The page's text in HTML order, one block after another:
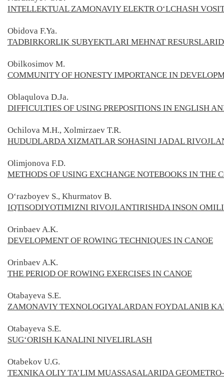
INTELLEKTUAL ZAMONAVIY ELEKTR O‘LCHASH
Obidova F.Ya.
TADBIRKОRLIK SUBYЕKTLARI MЕHNAT
Оbilkosimov M.
COMMUNITY OF HONESTY IMPORTANCE IN
Oblaqulova D.Ja.
DIFFICULTIES OF USING PREPOSITIONS IN ENGLISH
Ochilova M.H., Xolmirzaev T.R.
HUDUDLARDA XIZMATLAR SOHASINI JADAL
Olimjonova F.D.
METHODS OF USING EXCHANGE NOTEBOOKS IN THE
O‘razboyev S., Khurmatov B.
IQTISODIYOTIMIZNI RIVOJLANTIRISHDA INSON
Orinbaev A.K.
DEVELOPMENT OF ROWING TECHNIQUES IN CANOE
Orinbaev A.K.
THE PERIOD OF ROWING EXERCISES IN CANOE
Otabayeva S.E.
ZAMONAVIY TEXNOLOGIYALARDAN FOYDALANIB
Otabayeva S.E.
SUG‘ORISH KANALINI NIVELIRLASH
Otabekov U.G.
TEXNIKA OLIY TA’LIM MUASSASALARIDA